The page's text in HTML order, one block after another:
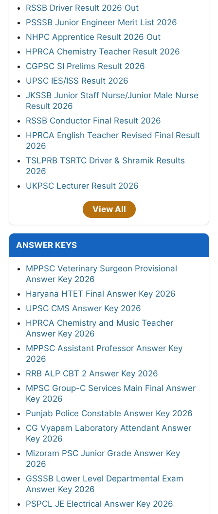
RSSB Driver Result 2026 Out
PSSSB Junior Engineer Merit List 2026
NHPC Apprentice Result 2026 Out
HPRCA Chemistry Teacher Result 2026
CGPSC SI Prelims Result 2026
UPSC IES/ISS Result 2026
JKSSB Junior Staff Nurse/Junior Male Nurse
Result 2026
RSSB Conductor Final Result 2026
HPRCA English Teacher Revised Final Result
2026
TSLPRB TSRTC Driver & Shramik Results
2026
UKPSC Lecturer Result 2026
View All
ANSWER KEYS
MPPSC Veterinary Surgeon Provisional
Answer Key 2026
Haryana HTET Final Answer Key 2026
UPSC CMS Answer Key 2026
HPRCA Chemistry and Music Teacher
Answer Key 2026
MPPSC Assistant Professor Answer Key
2026
RRB ALP CBT 2 Answer Key 2026
MPSC Group-C Services Main Final Answer
Key 2026
Punjab Police Constable Answer Key 2026
CG Vyapam Laboratory Attendant Answer
Key 2026
Mizoram PSC Junior Grade Answer Key
2026
GSSSB Lower Level Departmental Exam
Answer Key 2026
PSPCL JE Electrical Answer Key 2026